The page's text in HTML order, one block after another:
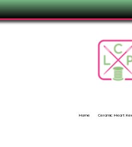
Home Ceramic Heart